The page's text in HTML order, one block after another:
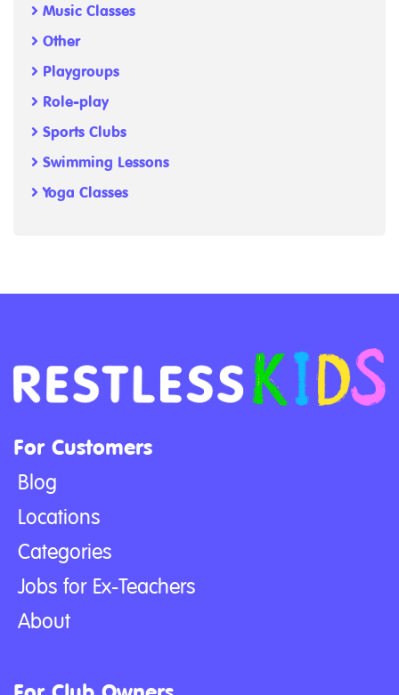
Music Classes
Other
Playgroups
Role-play
Sports Clubs
Swimming Lessons
Yoga Classes
For Customers
Blog
Locations
Categories
Jobs for Ex-Teachers
About